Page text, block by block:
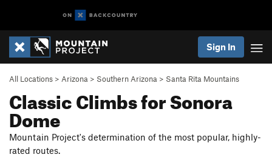
Sign In
All Locations > Arizona > Southern Arizona > Santa Rita Mountains
Classic Climbs for Sonora
Dome
Mountain Project's determination of the most popular, highly-
rated routes.